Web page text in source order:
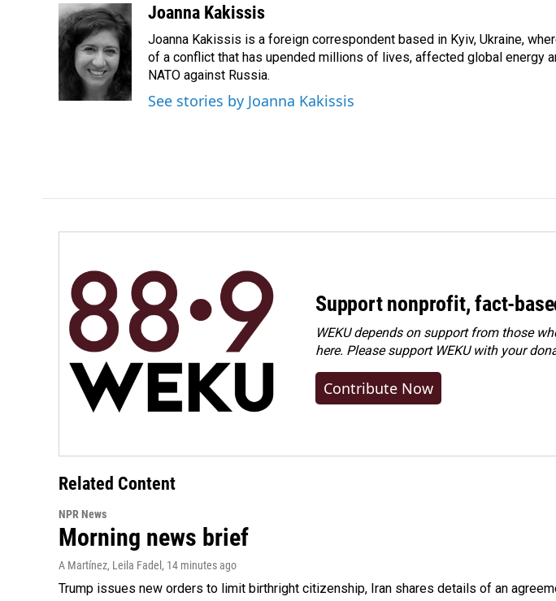
c
e
b
o
k
n
k
e
d
I
n
a
i
l
Joanna Kakissis
Joanna Kakissis is a foreign correspondent based in Kyiv, Ukraine,
of a conflict that has upended millions of lives, affected global energy
NATO against Russia.
See stories by Joanna Kakissis
Support nonprofit, fact-
WEKU depends on support from those
here. Pleasesupport WEKU with your
Contribute Now
Related Content
NPR News
Morning news brief
A Martínez, Leila Fadel , 14 minutes ago
Trump issues new orders to limit birthright citizenship, Iran shares details of an